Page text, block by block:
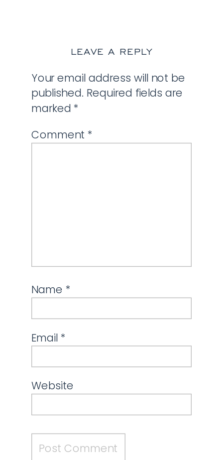
LEAVE A REPLY
Your email address will not be
published. Required fields are
marked *
Comment *
Name *
Email *
Website